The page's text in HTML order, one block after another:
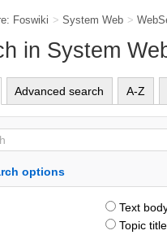
Foswiki > System Web >
in System
Advanced search A-Z
options
Text
Topic title